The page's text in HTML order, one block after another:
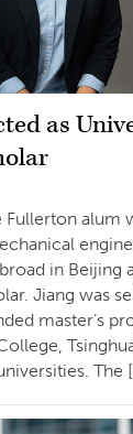
as
Fullerton alum
in Beijing
Jiang was
master’s
The